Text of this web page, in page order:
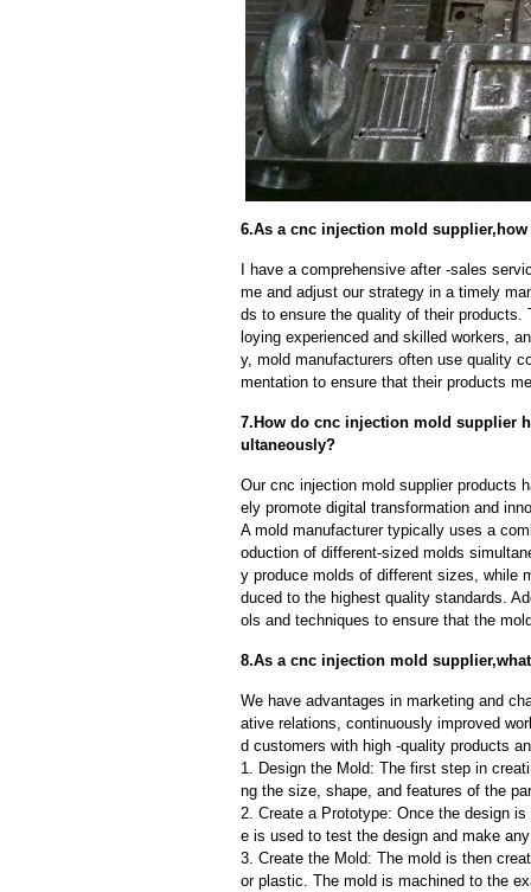
6.As a cnc injection mold
I have a comprehensive after -sales
me and adjust our strategy in a timely
ds to ensure the quality of their
loying experienced and skilled workers,
y, mold manufacturers often use quality
mentation to ensure that their products
7.How do cnc injection mold supplier
ultaneously?
Our cnc injection mold supplier products
ely promote digital transformation and
A mold manufacturer typically uses a
oduction of different-sized molds
y produce molds of different sizes, while
duced to the highest quality standards.
ols and techniques to ensure that the
8.As a cnc injection mold
We have advantages in marketing and
ative relations, continuously improved
d customers with high -quality products
1. Design the Mold: The first step in
ng the size, shape, and features of the
2. Create a Prototype: Once the design
e is used to test the design and make
3. Create the Mold: The mold is then
or plastic. The mold is machined to the